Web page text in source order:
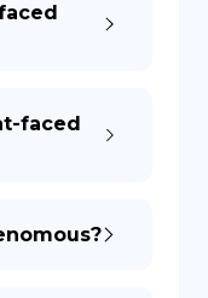
faced